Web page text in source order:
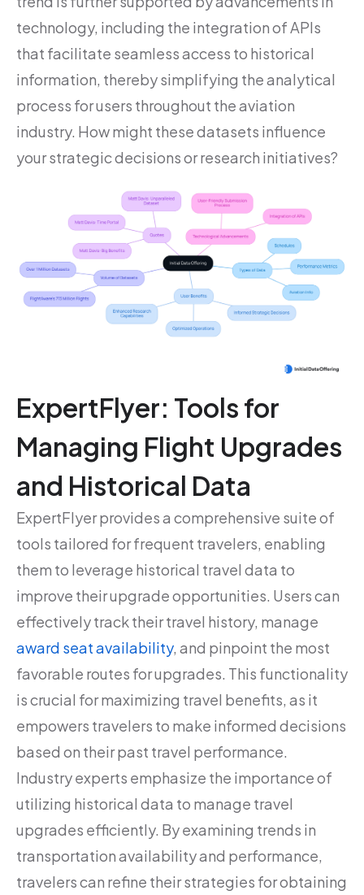
technology, including the integration of APIs
that facilitate seamless access to historical
information, thereby simplifying the analytical
process for users throughout the aviation
industry. How might these datasets influence
your strategic decisions or research initiatives?
ExpertFlyer: Tools for
Managing Flight Upgrades
and Historical Data
ExpertFlyer provides a comprehensive suite of
tools tailored for frequent travelers, enabling
them to leverage historical travel data to
improve their upgrade opportunities. Users can
effectively track their travel history, manage
award seat availability, and pinpoint the most
favorable routes for upgrades. This functionality
is crucial for maximizing travel benefits, as it
empowers travelers to make informed decisions
based on their past travel performance.
Industry experts emphasize the importance of
utilizing historical data to manage travel
upgrades efficiently. By examining trends in
transportation availability and performance,
travelers can refine their strategies for obtaining